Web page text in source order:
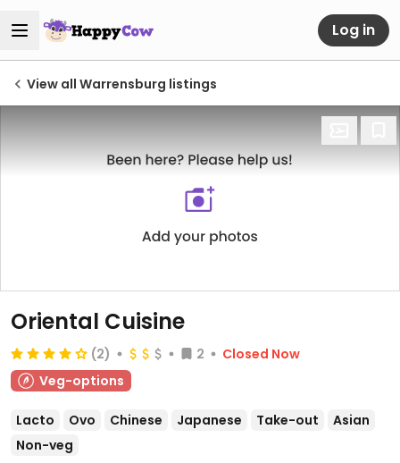
Log in
View all Warrensburg listings
Oriental Cuisine
(2) 2
Closed Now
Veg-options
Lacto Ovo Chinese Japanese Take-out
Asian
Non-veg